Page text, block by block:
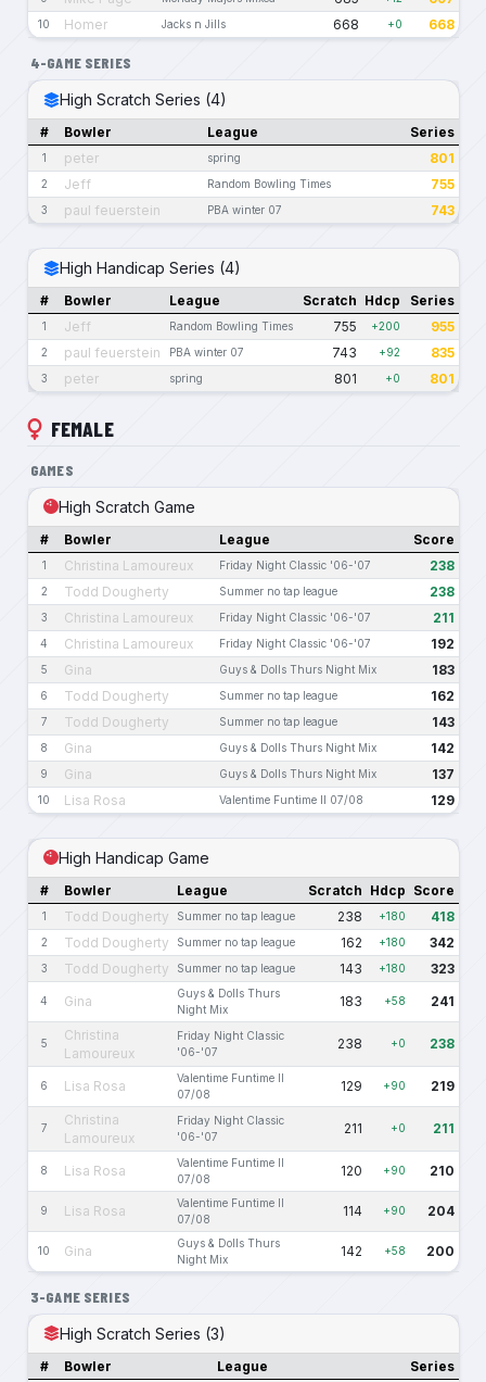
10 Homer Jacks n Jills 668 +0 668
4-GAME SERIES
High Scratch Series (4)
# Bowler League Series
1 peter spring 801
2 Jeff Random Bowling Times 755
3 paul feuerstein PBA winter 07 743
High Handicap Series (4)
# Bowler League Scratch Hdcp Series
1 Jeff Random Bowling Times 755 +200 955
2 paul feuerstein PBA winter 07 743 +92 835
3 peter spring 801 +0 801
FEMALE
GAMES
High Scratch Game
# Bowler League Score
1 Christina Lamoureux Friday Night Classic '06-'07 238
2 Todd Dougherty Summer no tap league 238
3 Christina Lamoureux Friday Night Classic '06-'07 211
4 Christina Lamoureux Friday Night Classic '06-'07 192
5 Gina Guys & Dolls Thurs Night Mix 183
6 Todd Dougherty Summer no tap league 162
7 Todd Dougherty Summer no tap league 143
8 Gina Guys & Dolls Thurs Night Mix 142
9 Gina Guys & Dolls Thurs Night Mix 137
10 Lisa Rosa Valentime Funtime II 07/08 129
High Handicap Game
# Bowler League Scratch Hdcp Score
1 Todd Dougherty Summer no tap league 238 +180 418
2 Todd Dougherty Summer no tap league 162 +180 342
3 Todd Dougherty Summer no tap league 143 +180 323
4 Gina
Guys & Dolls Thurs
Night Mix
183 +58 241
5
Christina
Lamoureux
Friday Night Classic
'06-'07
238 +0 238
6 Lisa Rosa
Valentime Funtime II
07/08
129 +90 219
7
Christina
Lamoureux
Friday Night Classic
'06-'07
211 +0 211
8 Lisa Rosa
Valentime Funtime II
07/08
120 +90 210
9 Lisa Rosa
Valentime Funtime II
07/08
114 +90 204
10 Gina
Guys & Dolls Thurs
Night Mix
142 +58 200
3-GAME SERIES
High Scratch Series (3)
# Bowler League Series